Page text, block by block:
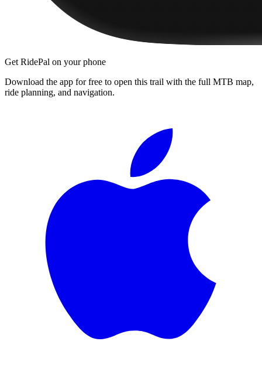
Get RidePal on your phone
Download the app for free to open this trail with the full MTB map,
ride planning, and navigation.